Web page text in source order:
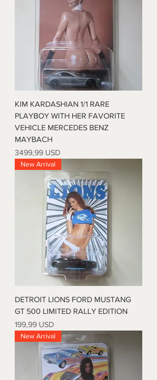
KIM KARDASHIAN 1/1 RARE
PLAYBOY WITH HER FAVORITE
VEHICLE MERCEDES BENZ
MAYBACH
Prezzo
3499,99 USD
New Arrival
DETROIT LIONS FORD MUSTANG
GT 500 LIMITED RALLY EDITION
Prezzo
199,99 USD
New Arrival